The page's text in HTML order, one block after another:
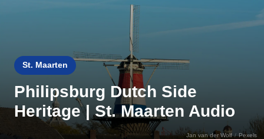
St. Maarten
Philipsburg Dutch Side
Heritage | St. Maarten Audio
Jan van der Wolf / Pexels